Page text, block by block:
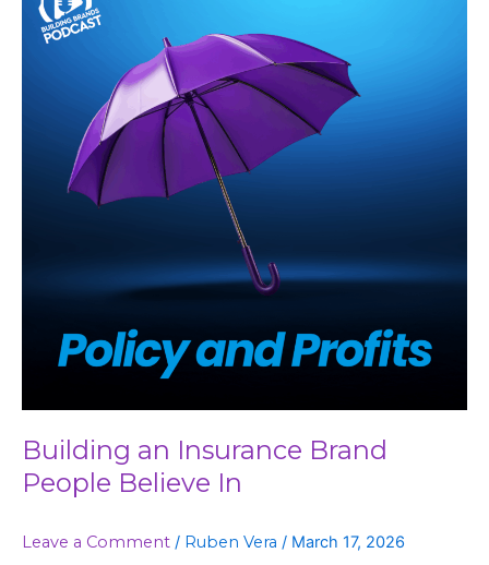
Building an Insurance Brand
People Believe In
Leave a Comment / Ruben Vera / March 17, 2026
Insurance